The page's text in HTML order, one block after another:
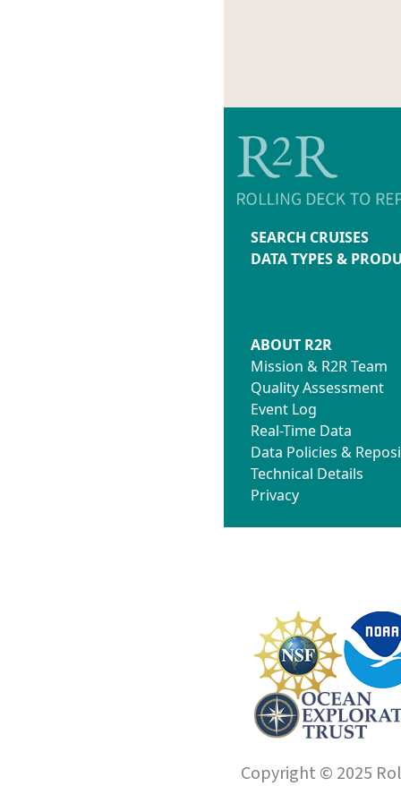
SEARCH CRUISES
DATA TYPES &
ABOUT R2R
Mission & R2R Team
Quality Assessment
Event Log
Real-Time Data
Data Policies &
Technical Details
Privacy
Copyright © 2025